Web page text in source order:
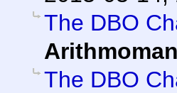
The DBO
The DBO